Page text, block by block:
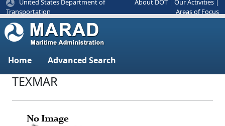
United States Department of
Transportation
About DOT Our Activities
Areas of Focus
Home Advanced Search
TEXMAR